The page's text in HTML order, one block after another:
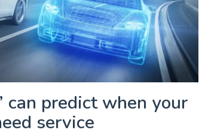
can predict when your
service